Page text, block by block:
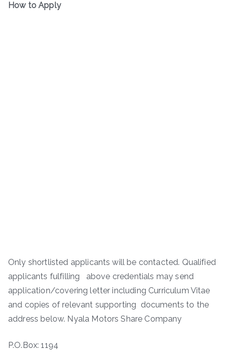
How to Apply
Only shortlisted applicants will be contacted. Qualified
applicants fulfilling above credentials may send
application/covering letter including Curriculum Vitae
and copies of relevant supporting documents to the
address below. Nyala Motors Share Company
P.O.Box: 1194